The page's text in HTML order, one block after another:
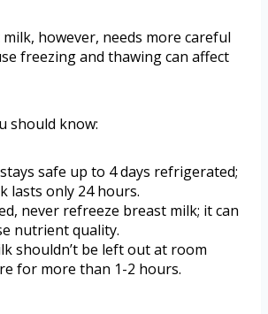
however, needs more careful
freezing and thawing can affect
should know:
safe up to 4 days refrigerated;
lasts only 24 hours.
never refreeze breast milk; it can
nutrient quality.
shouldn’t be left out at room
for more than 1-2 hours.